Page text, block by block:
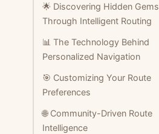
🌟 Discovering Hidden Gems
Through Intelligent Routing
📊 The Technology Behind
Personalized Navigation
🎯 Customizing Your Route
Preferences
🌐 Community-Driven Route
Intelligence